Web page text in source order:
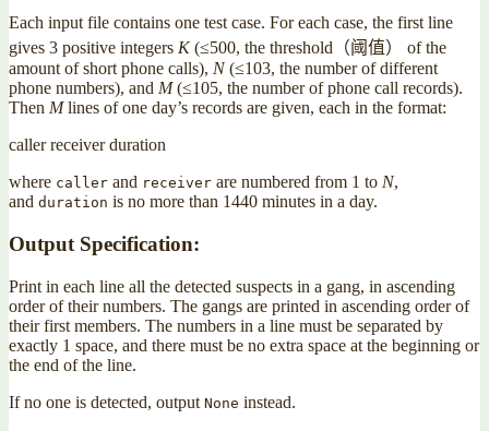
Each input file contains one test case. For each case, the first line
gives 3 positive integers K(≤500, the threshold（阈值） of the
amount of short phone calls), N(≤103, the number of different
phone numbers), and M(≤105, the number of phone call records).
Then Mlines of one day’s records are given, each in the format:
caller receiver duration
where caller and receiver are numbered from 1 to N,
and duration is no more than 1440 minutes in a day.
Output Specification:
Print in each line all the detected suspects in a gang, in ascending
order of their numbers. The gangs are printed in ascending order of
their first members. The numbers in a line must be separated by
exactly 1 space, and there must be no extra space at the beginning or
the end of the line.
If no one is detected, output None instead.